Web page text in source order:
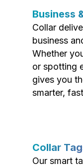
Business
Collar
business
Whether
or spotting
gives you
smarter,
Collar
Our smart